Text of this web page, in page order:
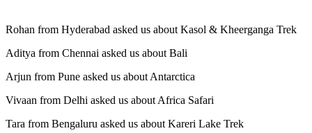
Rohan from Hyderabad asked us about Kasol & Kheerganga Trek
Aditya from Chennai asked us about Bali
Arjun from Pune asked us about Antarctica
Vivaan from Delhi asked us about Africa Safari
Tara from Bengaluru asked us about Kareri Lake Trek